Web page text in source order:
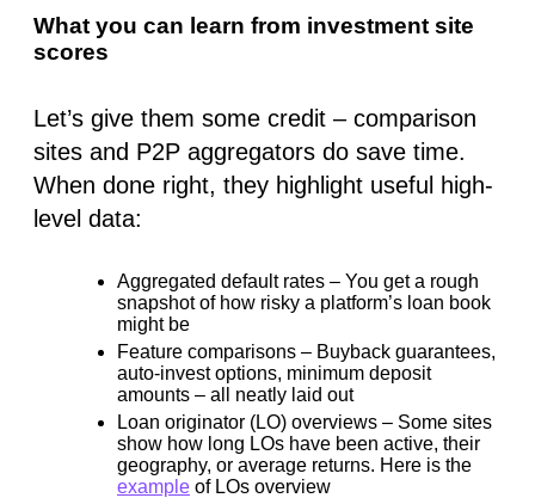
What you can learn from investment site
scores
Let’s give them some credit – comparison
sites and P2P aggregators do save time.
When done right, they highlight useful high-
level data:
Aggregated default rates – You get a rough
snapshot of how risky a platform’s loan book
mightbe
Feature comparisons – Buyback guarantees,
auto-invest options, minimum deposit
amounts – all neatly laid out
Loan originator (LO) overviews – Some sites
show how long LOs have been active, their
geography, or average returns. Here is the
example of LOs overview